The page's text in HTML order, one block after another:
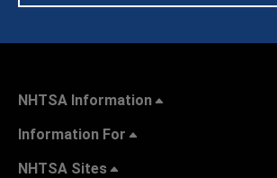
NHTSA Information
Information For
NHTSA Sites